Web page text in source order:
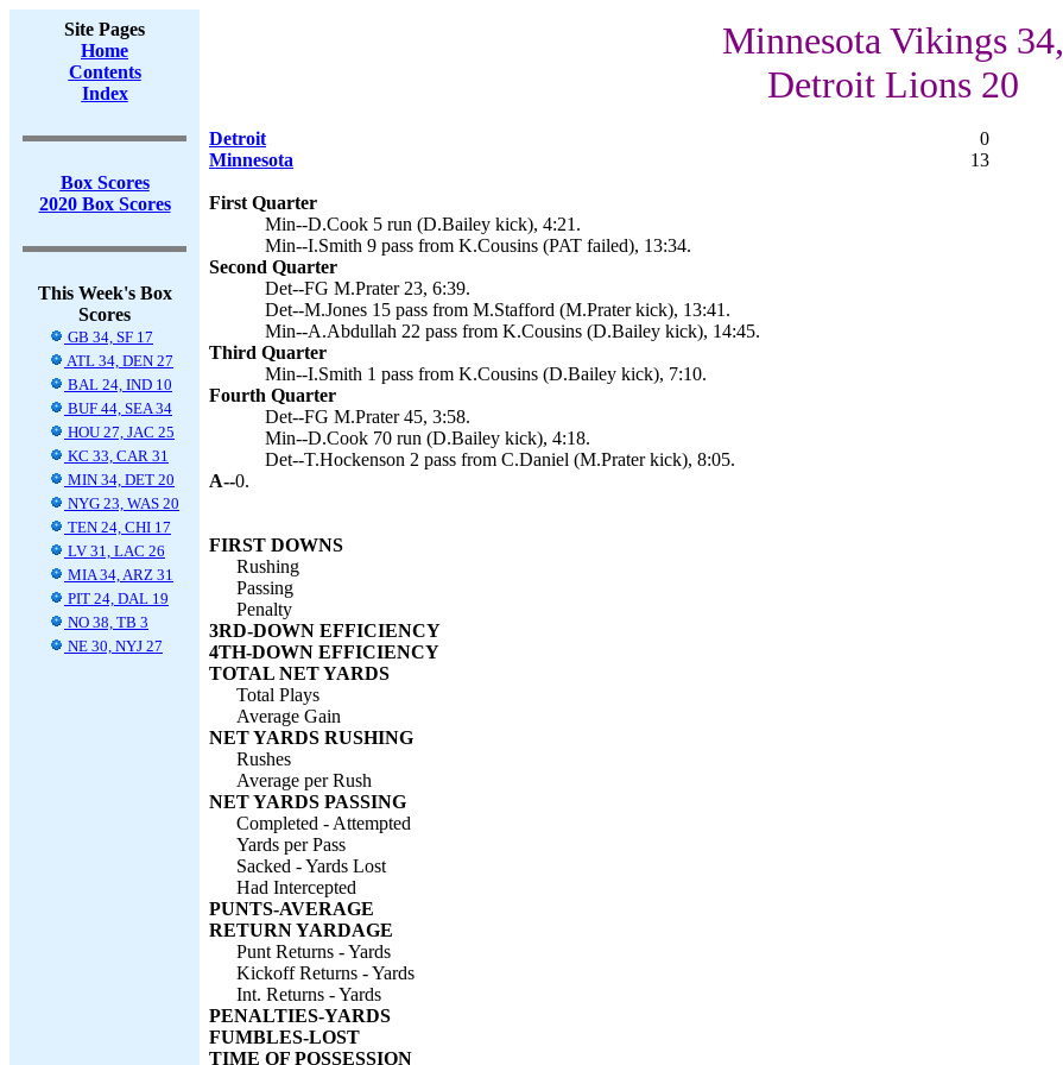
Site Pages
Home
Contents
Index
Box Scores
2020 Box Scores
This Week's Box
Scores
GB 34, SF 17
ATL 34, DEN 27
BAL 24, IND 10
BUF 44, SEA 34
HOU 27, JAC 25
KC 33, CAR 31
MIN 34, DET 20
NYG 23, WAS 20
TEN 24, CHI 17
LV 31, LAC 26
MIA 34, ARZ 31
PIT 24, DAL 19
NO 38, TB 3
NE 30, NYJ 27
Minnesota Vikings 34,
Detroit Lions 20
Detroit 0
Minnesota
13
First Quarter
Min--D.Cook 5 run (D.Bailey kick), 4:21.
Min--I.Smith 9 pass from K.Cousins (PAT failed), 13:34.
Second Quarter
Det--FG M.Prater 23, 6:39.
Det--M.Jones 15 pass from M.Stafford (M.Prater kick), 13:41.
Min--A.Abdullah 22 pass from K.Cousins (D.Bailey kick), 14:45.
Third Quarter
Min--I.Smith 1 pass from K.Cousins (D.Bailey kick), 7:10.
Fourth Quarter
Det--FG M.Prater 45, 3:58.
Min--D.Cook 70 run (D.Bailey kick), 4:18.
Det--T.Hockenson 2 pass from C.Daniel (M.Prater kick), 8:05.
A--0.
FIRST DOWNS
Rushing
Passing
Penalty
3RD-DOWN EFFICIENCY
4TH-DOWN EFFICIENCY
TOTAL NET YARDS
Total Plays
Average Gain
NET YARDS RUSHING
Rushes
Average per Rush
NET YARDS PASSING
Completed - Attempted
Yards per Pass
Sacked - Yards Lost
Had Intercepted
PUNTS-AVERAGE
RETURN YARDAGE
Punt Returns - Yards
Kickoff Returns - Yards
Int. Returns - Yards
PENALTIES-YARDS
FUMBLES-LOST
TIME OF POSSESSION